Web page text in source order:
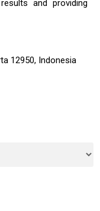
and providing
12950, Indonesia